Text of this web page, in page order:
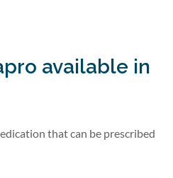
available in
that can be prescribed